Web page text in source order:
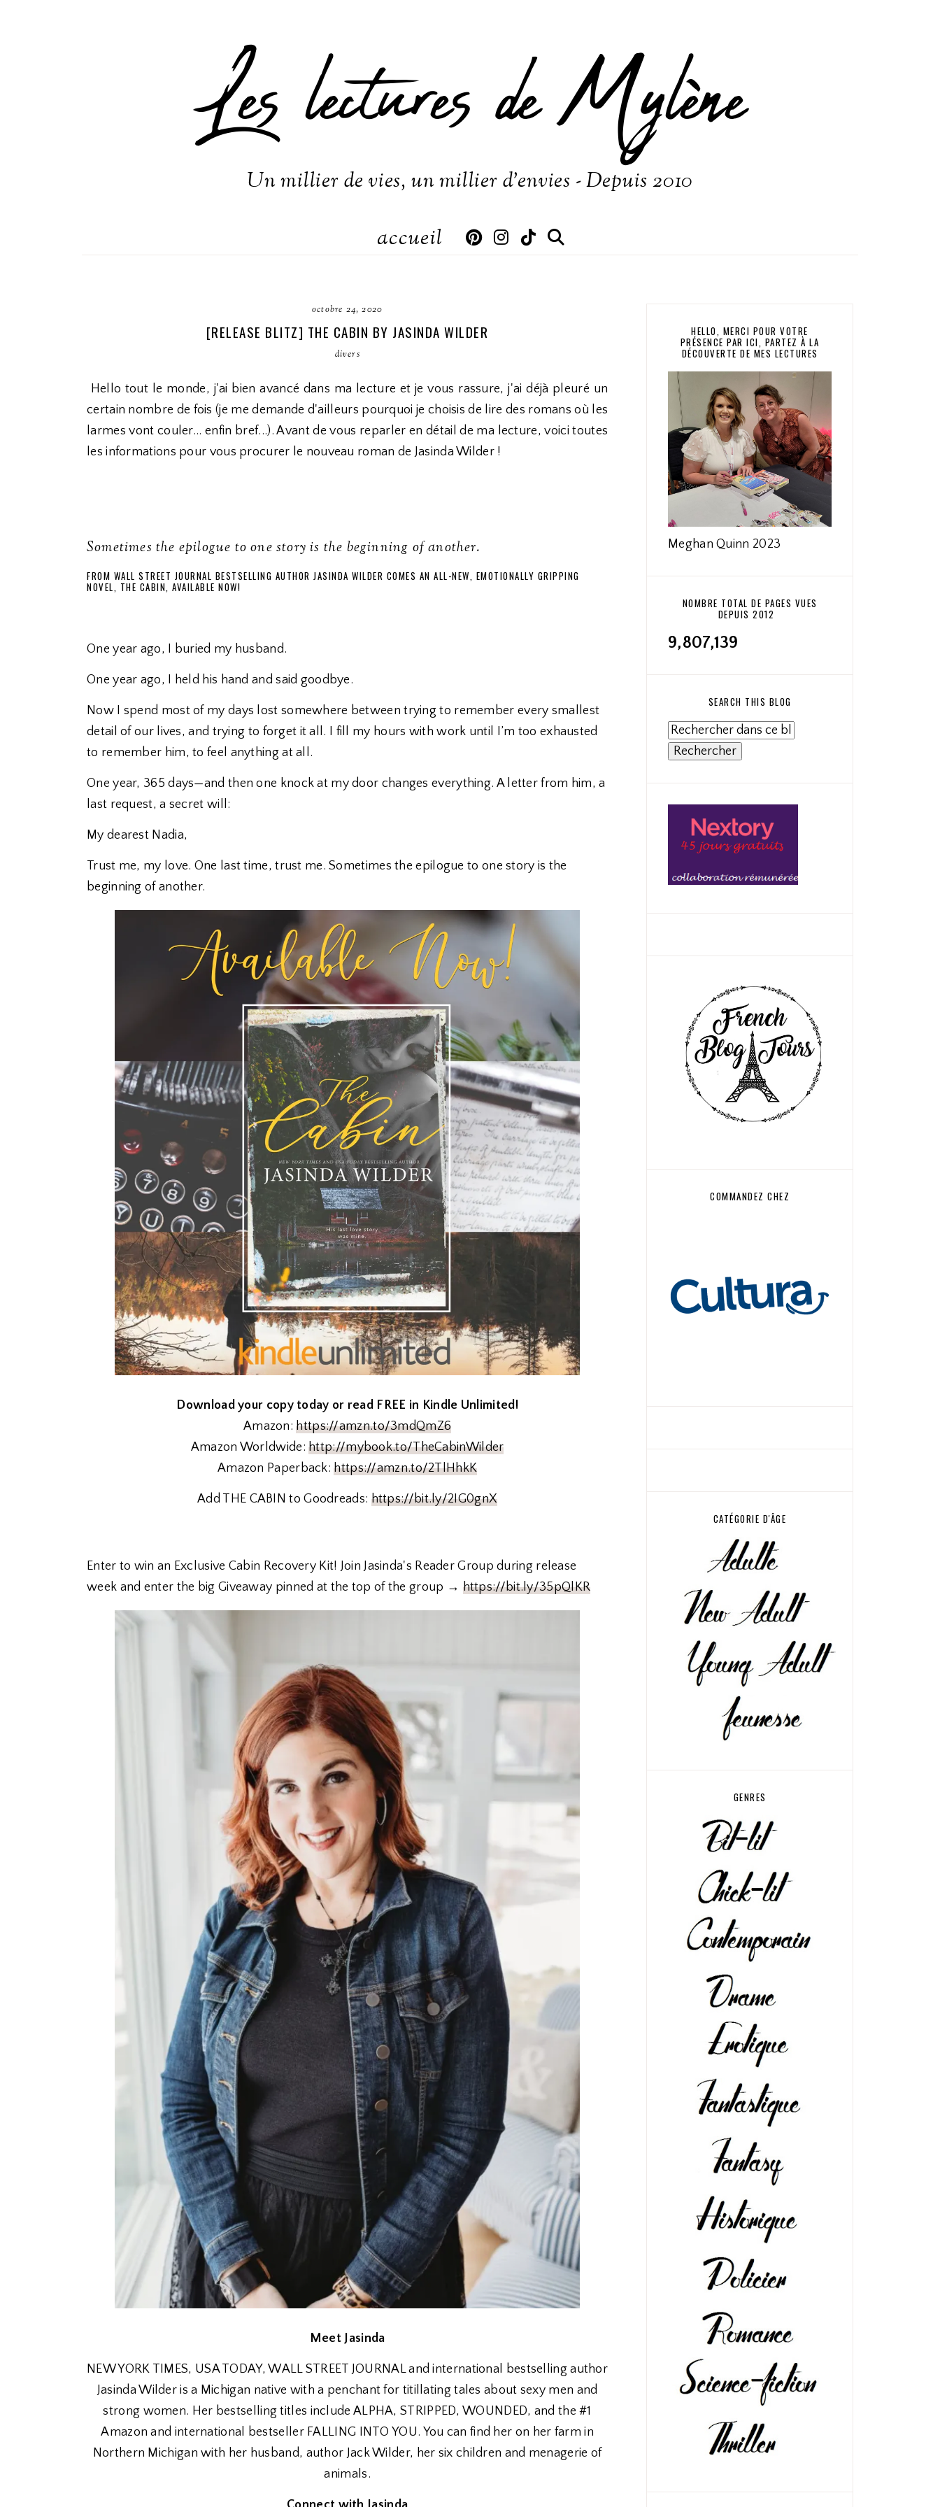
Les lectures de Mylène
Un millier de vies, un millier d'envies - Depuis 2010
accueil
octobre 24, 2020
[RELEASE BLITZ] THE CABIN BY JASINDA WILDER
divers
Hello tout le monde, j'ai bien avancé dans ma lecture et je vous rassure, j'ai déjà pleuré un
certain nombre de fois (je me demande d'ailleurs pourquoi je choisis de lire des romans où les
larmes vont couler... enfin bref...). Avant de vous reparler en détail de ma lecture, voici toutes
les informations pour vous procurer le nouveau roman de Jasinda Wilder !
Sometimes the epilogue to one story is the beginning of another.
FROM WALL STREET JOURNAL BESTSELLING AUTHOR JASINDA WILDER COMES AN ALL-NEW, EMOTIONALLY GRIPPING
NOVEL, THE CABIN, AVAILABLE NOW!
One year ago, I buried my husband.
One year ago, I held his hand and said goodbye.
Now I spend most of my days lost somewhere between trying to remember every smallest
detail of our lives, and trying to forget it all. I fill my hours with work until I’m too exhausted
to remember him, to feel anything at all.
One year, 365 days—and then one knock at my door changes everything. A letter from him, a
last request, a secret will:
My dearest Nadia,
Trust me, my love. One last time, trust me. Sometimes the epilogue to one story is the
beginning of another.
Download your copy today or read FREE in Kindle Unlimited!
Amazon:https://amzn.to/3mdQmZ6
Amazon Worldwide:http://mybook.to/TheCabinWilder
Amazon Paperback:https://amzn.to/2TlHhkK
Add THE CABIN to Goodreads: https://bit.ly/2IG0gnX
Enter to win an Exclusive Cabin Recovery Kit! Join Jasinda's Reader Group during release
week and enter the big Giveaway pinned at the top of the group → https://bit.ly/35pQlKR
Meet Jasinda
NEW YORK TIMES, USA TODAY, WALL STREET JOURNAL and international bestselling author
Jasinda Wilder is a Michigan native with a penchant for titillating tales about sexy men and
strong women. Her bestselling titles include ALPHA, STRIPPED, WOUNDED, and the #1
Amazon and international bestseller FALLING INTO YOU. You can find her on her farm in
Northern Michigan with her husband, author Jack Wilder, her six children and menagerie of
animals.
HELLO, MERCI POUR VOTRE
PRÉSENCE PAR ICI, PARTEZ À LA
DÉCOUVERTE DE MES LECTURES
Meghan Quinn 2023
NOMBRE TOTAL DE PAGES VUES
DEPUIS 2012
9,807,139
SEARCH THIS BLOG
COMMANDEZ CHEZ
CATÉGORIE D'ÂGE
GENRES